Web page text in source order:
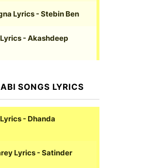
Lyrics - Stebin Ben
- Akashdeep
SONGS LYRICS
- Dhanda
Lyrics - Satinder